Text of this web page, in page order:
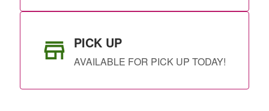
PICK UP
AVAILABLE FOR PICK UP TODAY!